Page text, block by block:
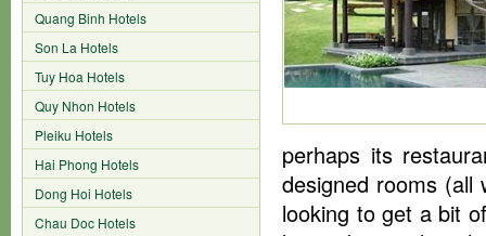
Quang Binh Hotels
Son La Hotels
Tuy Hoa Hotels
Quy Nhon Hotels
Pleiku Hotels
Hai Phong Hotels
Dong Hoi Hotels
Chau Doc Hotels
perhaps its
designed rooms (all
looking to get a bit